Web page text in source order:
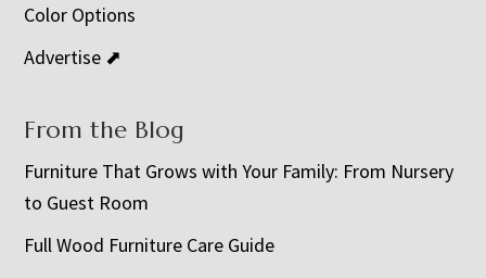
Color Options
Advertise ⬈
From the Blog
Furniture That Grows with Your Family: From Nursery
to Guest Room
Full Wood Furniture Care Guide